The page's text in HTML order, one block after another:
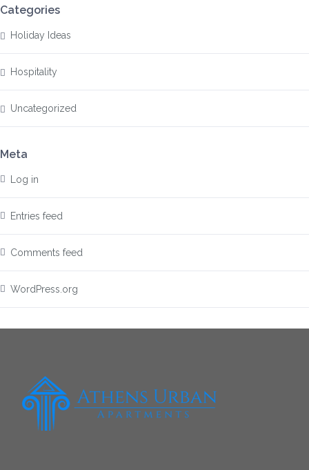
Categories
Holiday Ideas
Hospitality
Uncategorized
Meta
Log in
Entries feed
Comments feed
WordPress.org